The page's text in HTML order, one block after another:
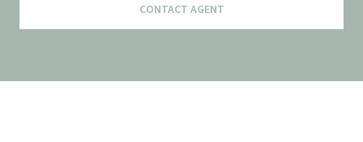
CONTACT AGENT